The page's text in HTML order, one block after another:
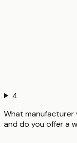
4
What manufacturer
and do you offer a